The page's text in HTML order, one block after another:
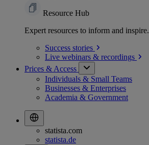
Resource Hub
Expert resources to inform and inspire.
Success stories
Live webinars & recordings
Prices & Access
Individuals & Small Teams
Businesses & Enterprises
Academia & Government
statista.com
statista.de